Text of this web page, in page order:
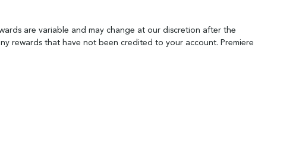
are variable and may change at our discretion after the
rewards that have not been credited to your account. Premiere